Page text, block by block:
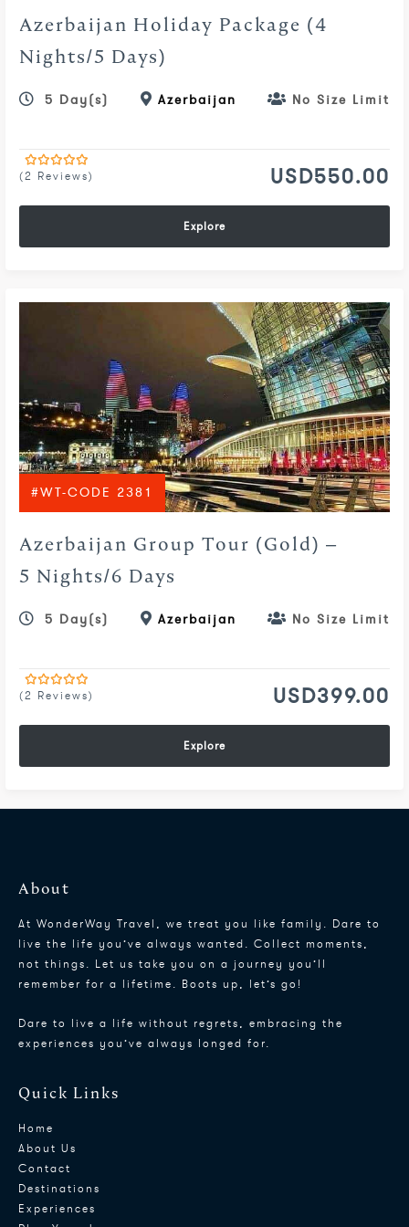
Azerbaijan Holiday Package (4
Nights/5 Days)
5 Day(s) Azerbaijan No Size Limit
USD550.00
0
5
(2 Reviews)
Explore
#WT-CODE 2381
Azerbaijan Group Tour (Gold) –
5 Nights/6 Days
5 Day(s) Azerbaijan No Size Limit
USD399.00
0
5
(2 Reviews)
Explore
About
At WonderWay Travel, we treat you like family. Dare to
live the life you’ve always wanted. Collect moments,
not things. Let us take you on a journey you’ll
remember for a lifetime. Boots up, let’s go!
Dare to live a life without regrets, embracing the
experiences you’ve always longed for.
Quick Links
Home
About Us
Contact
Destinations
Experiences